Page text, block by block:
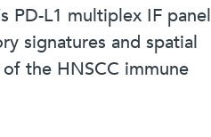
PD-L1 multiplex IF panel
signatures and spatial
the HNSCC immune